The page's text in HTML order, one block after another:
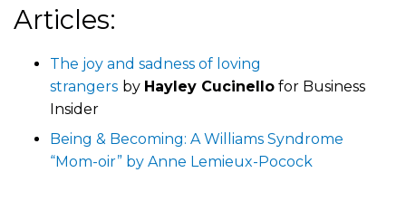
Articles:
The joy and sadness of loving
strangers by Hayley Cucinello for Business
Insider
Being & Becoming: A Williams Syndrome
“Mom-oir” by Anne Lemieux-Pocock